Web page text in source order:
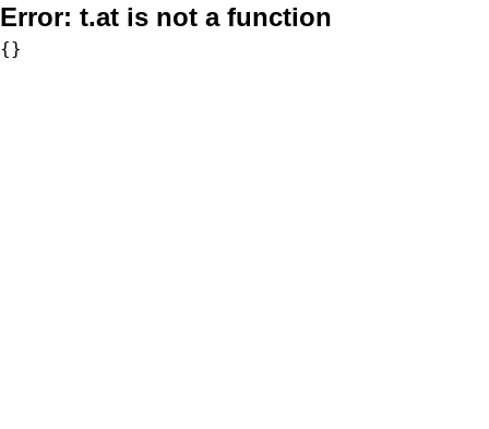
Error: t.at is not a function
{}